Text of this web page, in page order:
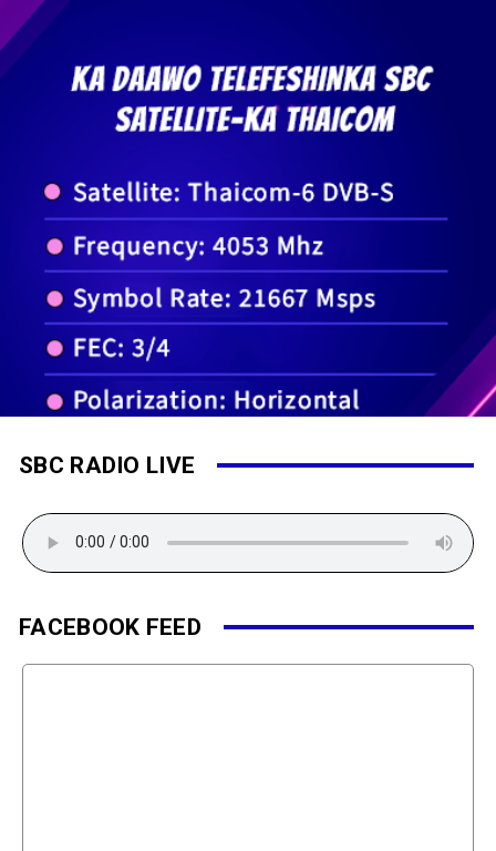
SBC RADIO LIVE
FACEBOOK FEED